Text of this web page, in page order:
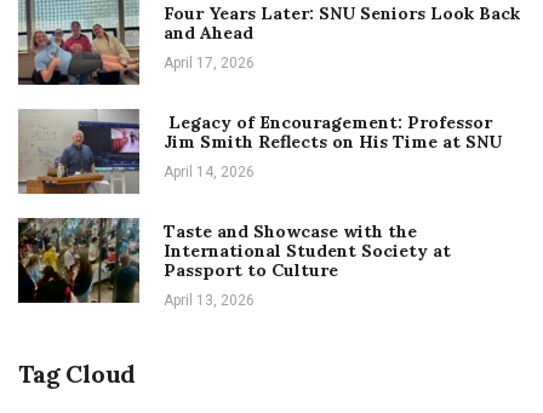
Four Years Later: SNU Seniors Look Back
and Ahead
April 17, 2026
Legacy of Encouragement: Professor
Jim Smith Reflects on His Time at SNU
April 14, 2026
Taste and Showcase with the
International Student Society at
Passport to Culture
April 13, 2026
Tag Cloud